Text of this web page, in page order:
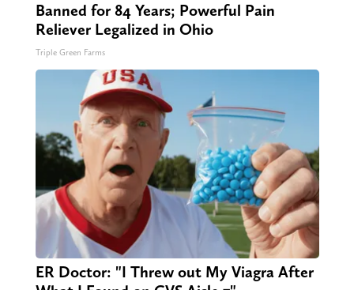
Banned for 84 Years; Powerful Pain
Reliever Legalized in Ohio
Triple Green Farms
ER Doctor: "I Threw out My Viagra After